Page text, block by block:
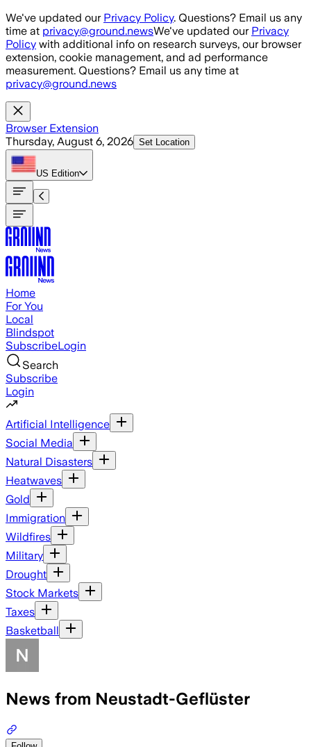
Skip to main content
We've updated our Privacy Policy. Questions? Email us any
time at privacy@ground.newsWe've updated our Privacy
Policy with additional info on research surveys, our browser
extension, cookie management, and ad performance
measurement. Questions? Email us any time at
privacy@ground.news
Browser Extension
Thursday, August 6, 2026 Set Location
US Edition
Home
For You
Local
Blindspot
SubscribeLogin
Search
Subscribe
Login
Artificial Intelligence
Social Media
Natural Disasters
Heatwaves
Gold
Immigration
Wildfires
Military
Drought
Stock Markets
Taxes
Basketball
News from Neustadt-Geflüster